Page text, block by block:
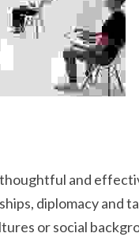
and
diplomacy and
or social